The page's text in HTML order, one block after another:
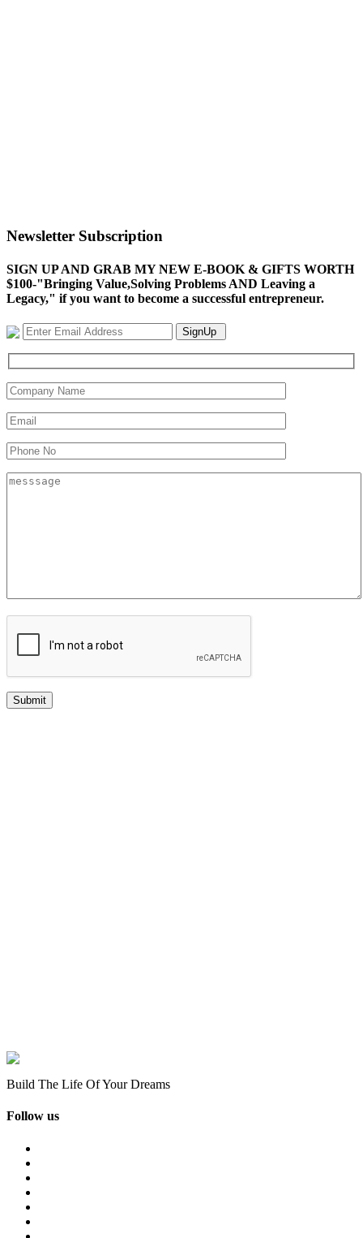
Newsletter Subscription
SIGN UP AND GRAB MY NEW E-BOOK & GIFTS WORTH
$100-"Bringing Value,Solving Problems AND Leaving a
Legacy," if you want to become a successful entrepreneur.
SignUp
Build The Life Of Your Dreams
Follow us